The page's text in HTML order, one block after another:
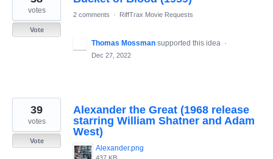
votes
Vote
2 comments · RiffTrax Movie Requests
Thomas Mossman supported this idea ·
Dec 27, 2022
Alexander the Great (1968 release
starring William Shatner and Adam
West)
Alexander.png
39
votes
Vote